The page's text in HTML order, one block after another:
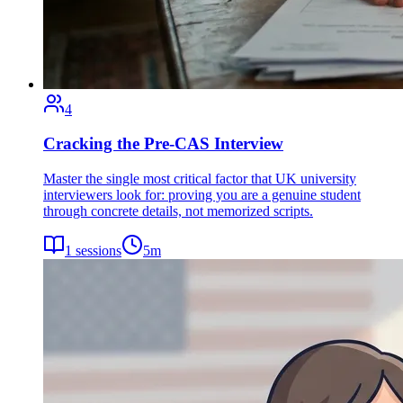
4
Cracking the Pre-CAS Interview
Master the single most critical factor that UK university
interviewers look for: proving you are a genuine student
through concrete details, not memorized scripts.
1 sessions 5m